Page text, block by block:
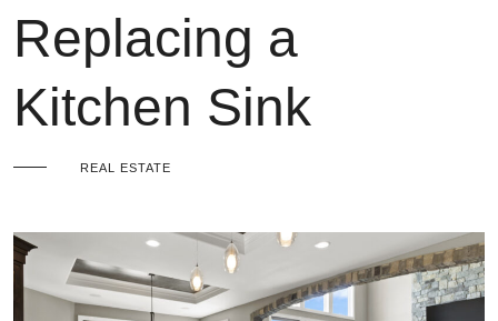
Replacing a
Kitchen Sink
REAL ESTATE